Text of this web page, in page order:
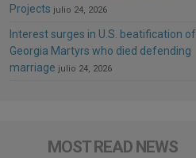
Projects julio 24, 2026
Interest surges in U.S. beatification of
Georgia Martyrs who died defending
marriage julio 24, 2026
MOST READ NEWS